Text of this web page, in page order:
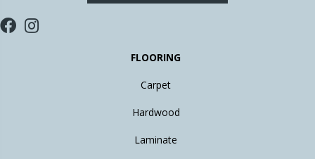
FLOORING
Carpet
Hardwood
Laminate